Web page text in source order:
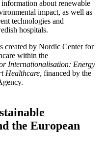
about renewable
impact, as well as
technologies and
hospitals.
created by Nordic Center for
within the
Internationalisation: Energy
Healthcare, financed by the
the European